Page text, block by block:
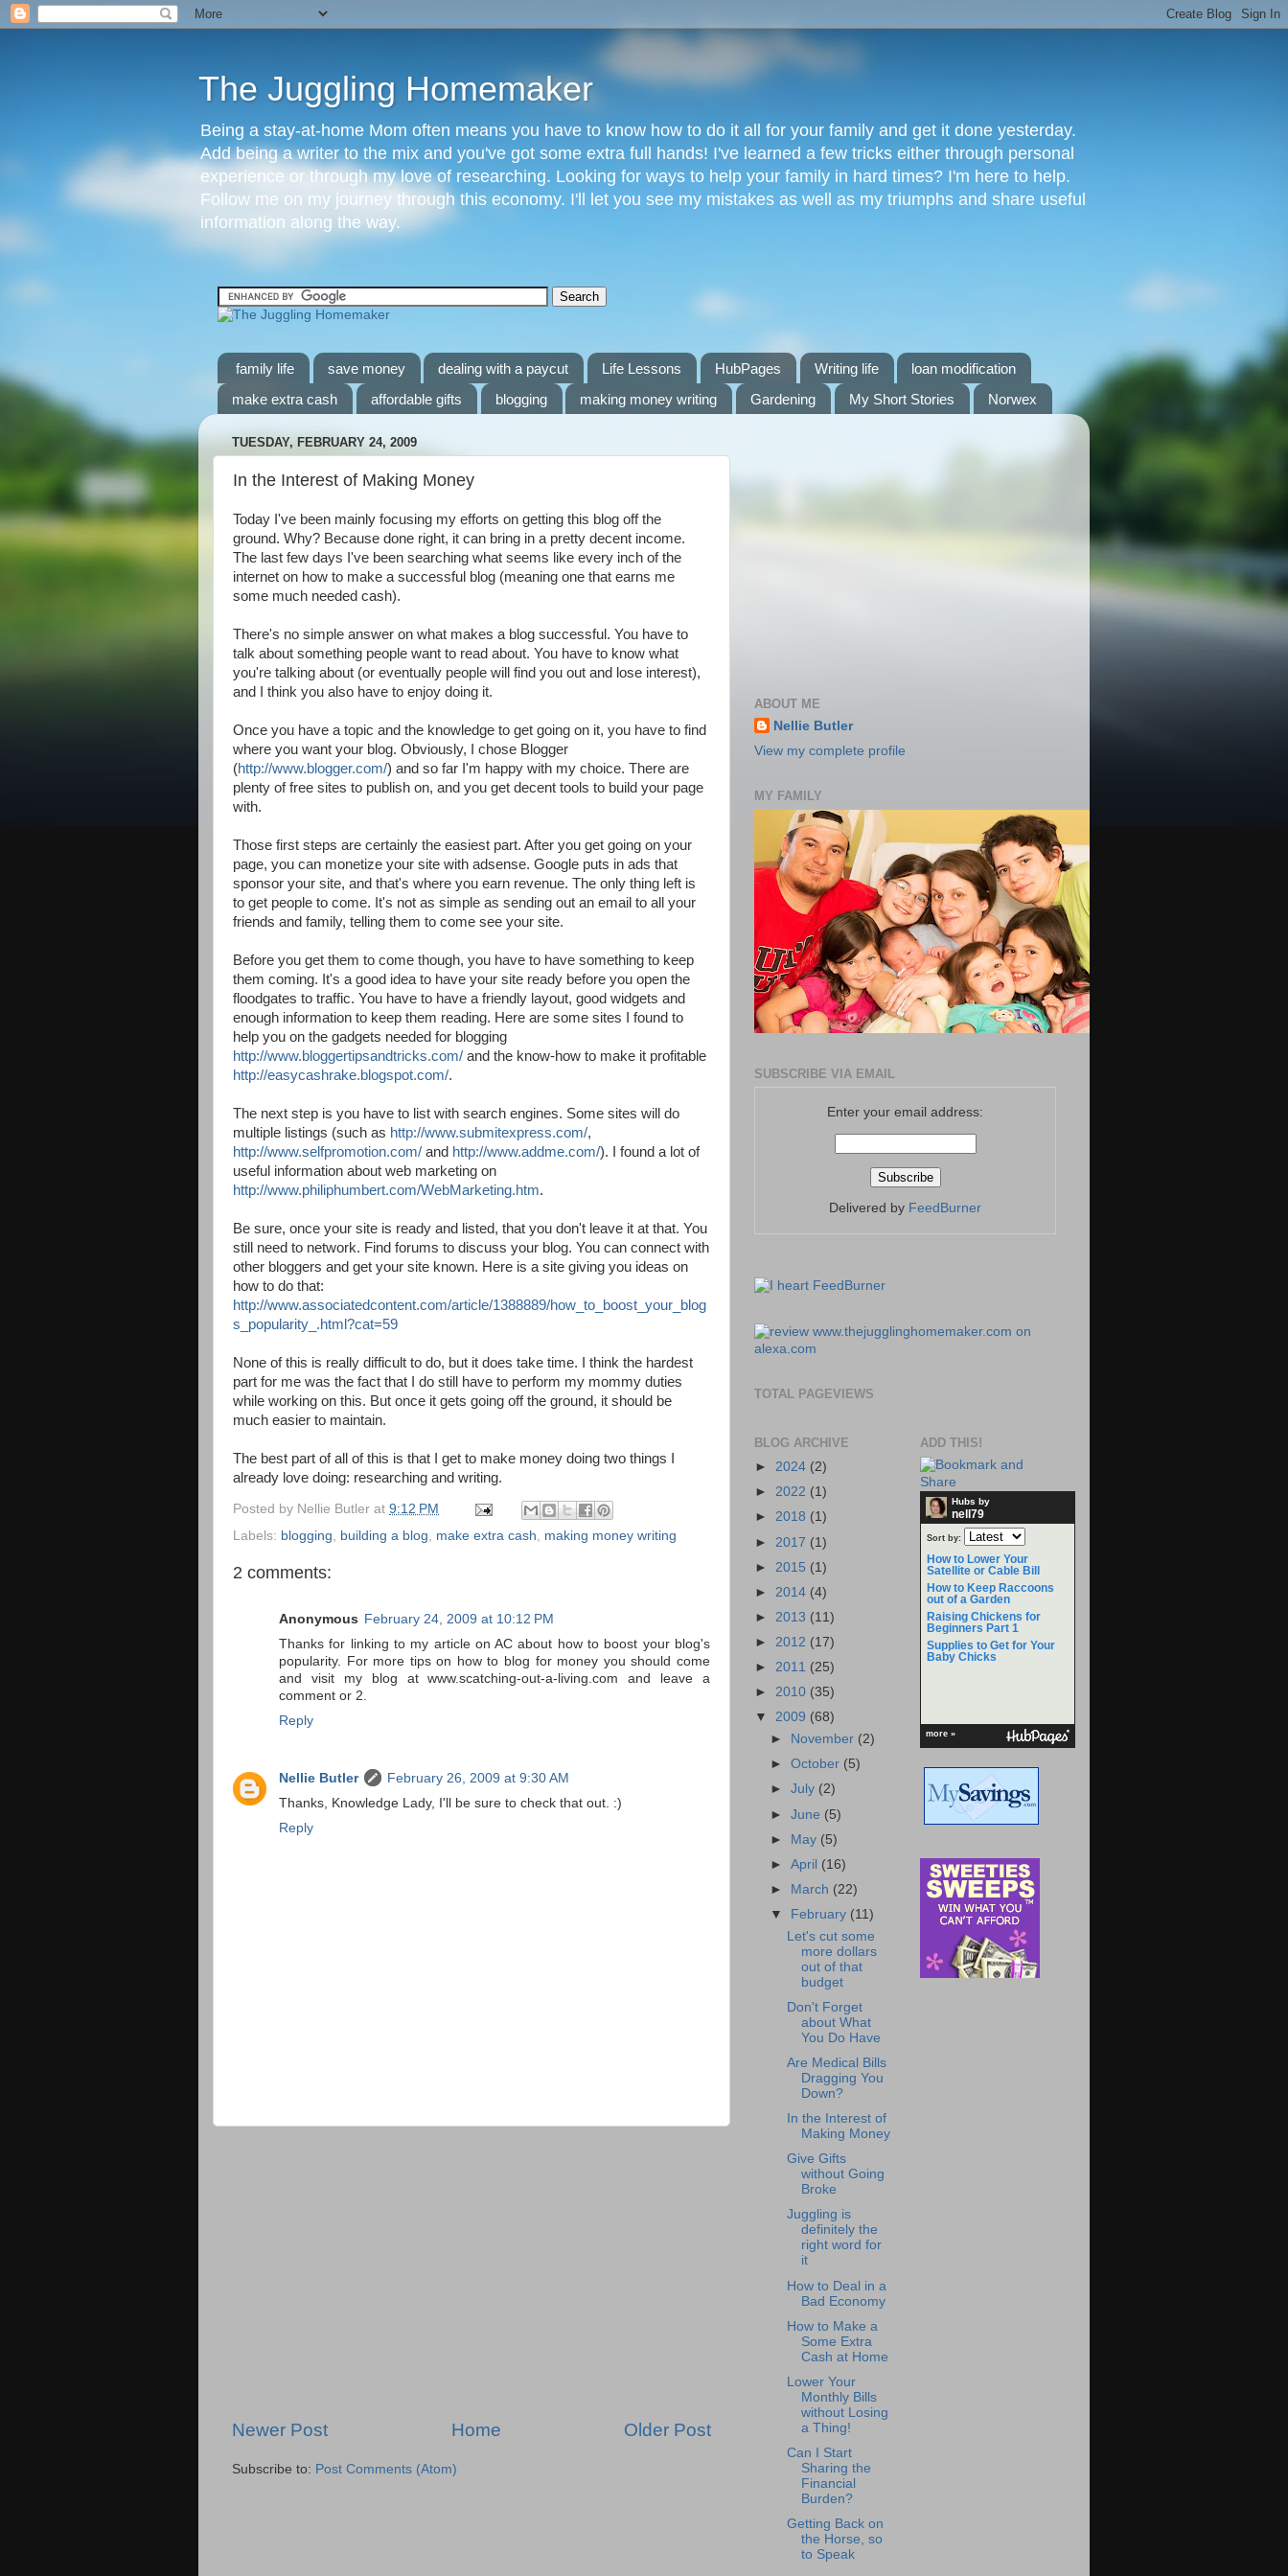
The Juggling Homemaker
Being a stay-at-home Mom often means you have to know how to do it all for your family and get it done yesterday.
Add being a writer to the mix and you've got some extra full hands! I've learned a few tricks either through personal
experience or through my love of researching. Looking for ways to help your family in hard times? I'm here to help.
Follow me on my journey through this economy. I'll let you see my mistakes as well as my triumphs and share useful
information along the way.
family life save money dealing with a paycut Life Lessons HubPages Writing life
loan modification
make extra cash
affordable gifts blogging making money writing Gardening My Short Stories Norwex
TUESDAY, FEBRUARY 24, 2009
In the Interest of Making Money
Today I've been mainly focusing my efforts on getting this blog off the
ground. Why? Because done right, it can bring in a pretty decent income.
The last few days I've been searching what seems like every inch of the
internet on how to make a successful blog (meaning one that earns me
some much needed cash).
There's no simple answer on what makes a blog successful. You have to
talk about something people want to read about. You have to know what
you're talking about (or eventually people will find you out and lose interest),
and I think you also have to enjoy doing it.
Once you have a topic and the knowledge to get going on it, you have to find
where you want your blog. Obviously, I chose Blogger
(http://www.blogger.com/) and so far I'm happy with my choice. There are
plenty of free sites to publish on, and you get decent tools to build your page
with.
Those first steps are certainly the easiest part. After you get going on your
page, you can monetize your site with adsense. Google puts in ads that
sponsor your site, and that's where you earn revenue. The only thing left is
to get people to come. It's not as simple as sending out an email to all your
friends and family, telling them to come see your site.
Before you get them to come though, you have to have something to keep
them coming. It's a good idea to have your site ready before you open the
floodgates to traffic. You have to have a friendly layout, good widgets and
enough information to keep them reading. Here are some sites I found to
help you on the gadgets needed for blogging
http://www.bloggertipsandtricks.com/ and the know-how to make it profitable
http://easycashrake.blogspot.com/.
The next step is you have to list with search engines. Some sites will do
multiple listings (such as http://www.submitexpress.com/,
http://www.selfpromotion.com/ and http://www.addme.com/). I found a lot of
useful information about web marketing on
http://www.philiphumbert.com/WebMarketing.htm.
Be sure, once your site is ready and listed, that you don't leave it at that. You
still need to network. Find forums to discuss your blog. You can connect with
other bloggers and get your site known. Here is a site giving you ideas on
how to do that:
http://www.associatedcontent.com/article/1388889/how_to_boost_your_blog
s_popularity_.html?cat=59
None of this is really difficult to do, but it does take time. I think the hardest
part for me was the fact that I do still have to perform my mommy duties
while working on this. But once it gets going off the ground, it should be
much easier to maintain.
The best part of all of this is that I get to make money doing two things I
already love doing: researching and writing.
Posted by Nellie Butler at 9:12 PM
Labels: blogging building a blog make extra cash making money writing
2 comments:
Anonymous February 24, 2009 at 10:12 PM
Thanks for linking to my article on AC about how to boost your blog's
popularity. For more tips on how to blog for money you should come
and visit my blog at www.scatching-out-a-living.com and leave a
comment or 2.
Reply
Nellie Butler
February 26, 2009 at 9:30 AM
Thanks, Knowledge Lady, I'll be sure to check that out. :)
Reply
Newer Post Older Post
Home
Subscribe to: Post Comments (Atom)
ABOUT ME
Nellie Butler
View my complete profile
MY FAMILY
SUBSCRIBE VIA EMAIL
Enter your email address:
Delivered by FeedBurner
TOTAL PAGEVIEWS
BLOG ARCHIVE
► 2024 (2)
► 2022 (1)
► 2018 (1)
► 2017 (1)
► 2015 (1)
► 2014 (4)
► 2013 (11)
► 2012 (17)
► 2011 (25)
► 2010 (35)
▼ 2009 (68)
►
November (2)
►October (5)
►July (2)
►June (5)
► May (5)
►April (16)
►
March (22)
▼
February (11)
Let's cut some
more dollars
out of that
budget
Don't Forget
about What
You Do Have
Are Medical Bills
Dragging You
Down?
In the Interest of
Making Money
Give Gifts
without Going
Broke
Juggling is
definitely the
right word for
it
How to Deal in a
Bad Economy
How to Make a
Some Extra
Cash at Home
Lower Your
Monthly Bills
without Losing
a Thing!
Can I Start
Sharing the
Financial
Burden?
Getting Back on
the Horse, so
to Speak
ADD THIS!
Hubs by
nell79
Sort by:
How to Lower Your
Satellite or Cable Bill
How to Keep Raccoons
out of a Garden
Raising Chickens for
Beginners Part 1
Supplies to Get for Your
Baby Chicks
more »